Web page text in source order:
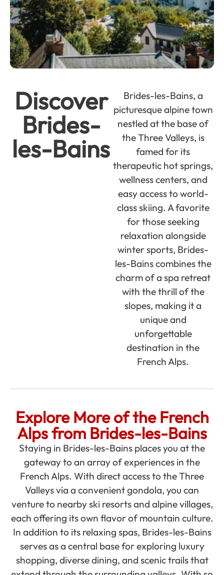
Discover
Brides-
les-Bains
Brides-les-Bains, a
picturesque alpine town
nestled at the base of
the Three Valleys, is
famed for its
therapeutic hot springs,
wellness centers, and
easy access to world-
class skiing. A favorite
for those seeking
relaxation alongside
winter sports, Brides-
les-Bains combines the
charm of a spa retreat
with the thrill of the
slopes, making it a
unique and
unforgettable
destination in the
French Alps.
Explore More of the French
Alps from Brides-les-Bains
Staying in Brides-les-Bains places you at the
gateway to an array of experiences in the
French Alps. With direct access to the Three
Valleys via a convenient gondola, you can
venture to nearby ski resorts and alpine villages,
each offering its own flavor of mountain culture.
In addition to its relaxing spas, Brides-les-Bains
serves as a central base for exploring luxury
shopping, diverse dining, and scenic trails that